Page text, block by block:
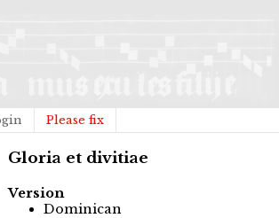
Please fix
Gloria et divitiae
Version
Dominican